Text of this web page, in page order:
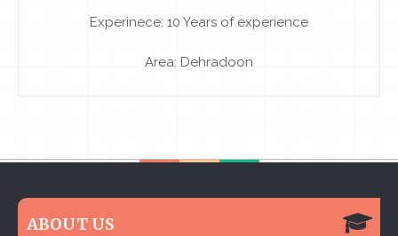
Experinece: 10 Years of experience
Area: Dehradoon
ABOUT US